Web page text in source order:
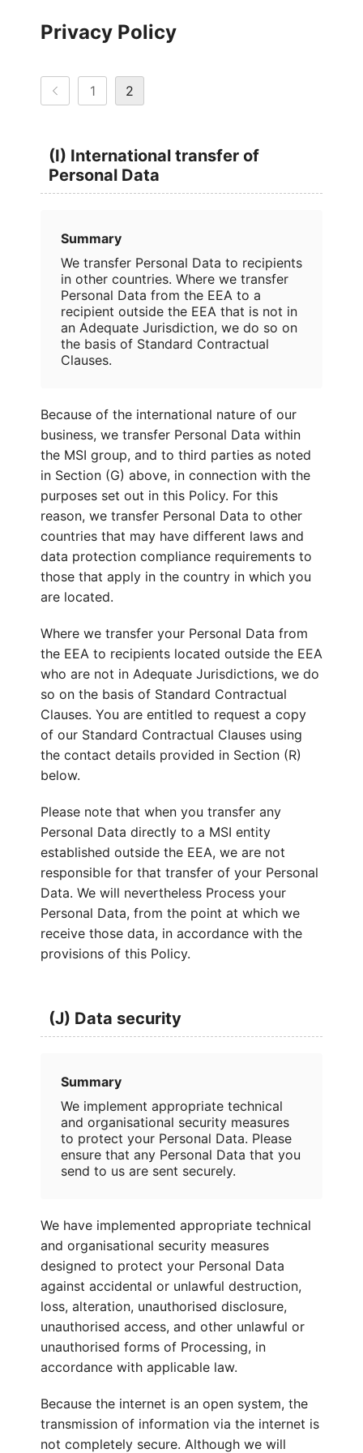
Privacy Policy
1 2
(I) International transfer of
Personal Data
Summary
We transfer Personal Data to recipients
in other countries. Where we transfer
Personal Data from the EEA to a
recipient outside the EEA that is not in
an Adequate Jurisdiction, we do so on
the basis of Standard Contractual
Clauses.
Because of the international nature of our
business, we transfer Personal Data within
the MSI group, and to third parties as noted
in Section (G) above, in connection with the
purposes set out in this Policy. For this
reason, we transfer Personal Data to other
countries that may have different laws and
data protection compliance requirements to
those that apply in the country in which you
are located.
Where we transfer your Personal Data from
the EEA to recipients located outside the EEA
who are not in Adequate Jurisdictions, we do
so on the basis of Standard Contractual
Clauses. You are entitled to request a copy
of our Standard Contractual Clauses using
the contact details provided in Section (R)
below.
Please note that when you transfer any
Personal Data directly to a MSI entity
established outside the EEA, we are not
responsible for that transfer of your Personal
Data. We will nevertheless Process your
Personal Data, from the point at which we
receive those data, in accordance with the
provisions of this Policy.
(J) Data security
Summary
We implement appropriate technical
and organisational security measures
to protect your Personal Data. Please
ensure that any Personal Data that you
send to us are sent securely.
We have implemented appropriate technical
and organisational security measures
designed to protect your Personal Data
against accidental or unlawful destruction,
loss, alteration, unauthorised disclosure,
unauthorised access, and other unlawful or
unauthorised forms of Processing, in
accordance with applicable law.
Because the internet is an open system, the
transmission of information via the internet is
not completely secure. Although we will